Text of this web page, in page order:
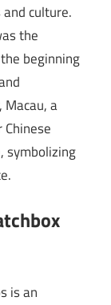
culture.
the
beginning
Macau, a
symbolizing
is an